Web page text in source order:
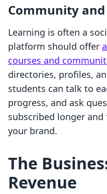
Community and
Learning is often a
platform should offer
courses and
directories, profiles,
students can talk to
progress, and ask
subscribed longer
your brand.
The
Revenue